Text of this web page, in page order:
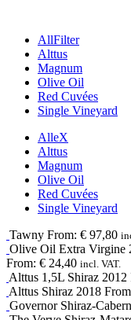
AllFilter
Alttus
Magnum
Olive Oil
Red Cuvées
Single Vineyard
AlleX
Alttus
Magnum
Olive Oil
Red Cuvées
Single Vineyard
Tawny From: € 97,80
Olive Oil Extra Virgine
From: € 24,40 incl. VAT.
Alttus 1,5L Shiraz 2012
Alttus Shiraz 2018
Governor Shiraz-